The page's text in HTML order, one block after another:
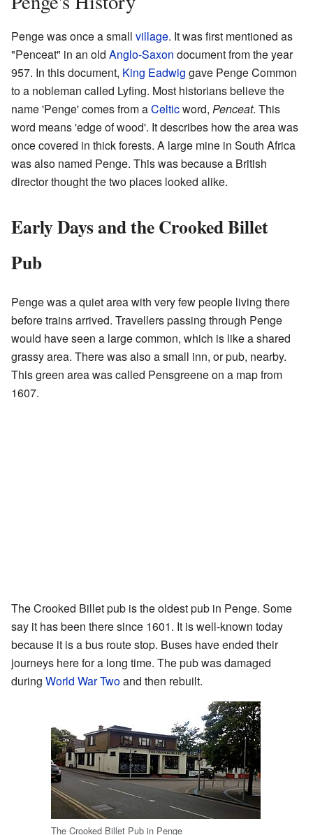
Penge was once a small village. It was first mentioned as
"Penceat" in an old Anglo-Saxon document from the year
957. In this document, King Eadwig gave Penge Common
to a nobleman called Lyfing. Most historians believe the
name 'Penge' comes from aCelticword, Penceat. This
word means 'edge of wood'. It describes how the area was
once covered in thick forests. A large mine in South Africa
was also named Penge. This was because a British
director thought the two places looked alike.
Early Days and the Crooked Billet
Pub
Penge was a quiet area with very few people living there
before trains arrived. Travellers passing through Penge
would have seen a large common, which is like a shared
grassy area. There was also a small inn, or pub, nearby.
This green area was called Pensgreene on a map from
1607.
The Crooked Billet pub is the oldest pub in Penge. Some
say it has been there since 1601. It is well-known today
because it is a bus route stop. Buses have ended their
journeys here for a long time. The pub was damaged
during World War Twoand then rebuilt.
The Crooked Billet Pub in Penge